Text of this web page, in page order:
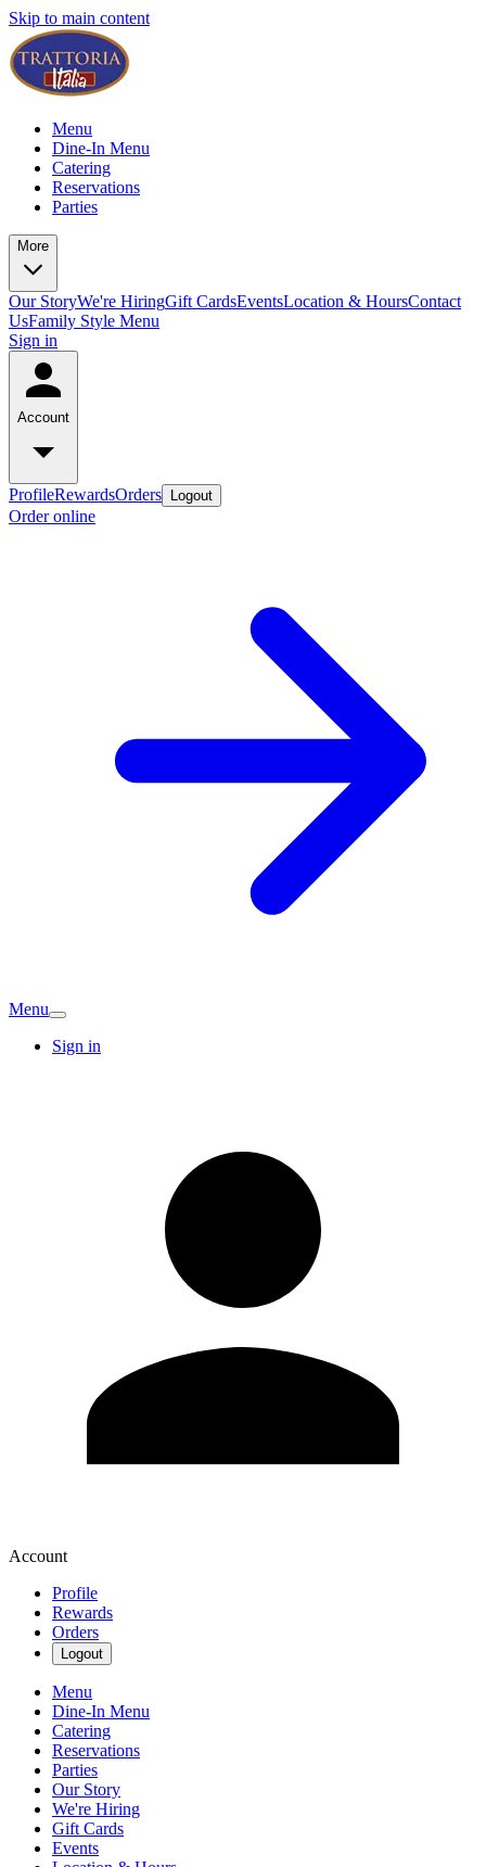
Skip to main content
Menu
Dine-In Menu
Catering
Reservations
Parties
More
Our StoryWe're HiringGift CardsEventsLocation & HoursContact
UsFamily Style Menu
Sign in
Account
ProfileRewardsOrders Logout
Order online
Menu
Sign in
Account
Profile
Rewards
Orders
Logout
Menu
Dine-In Menu
Catering
Reservations
Parties
Our Story
We're Hiring
Gift Cards
Events